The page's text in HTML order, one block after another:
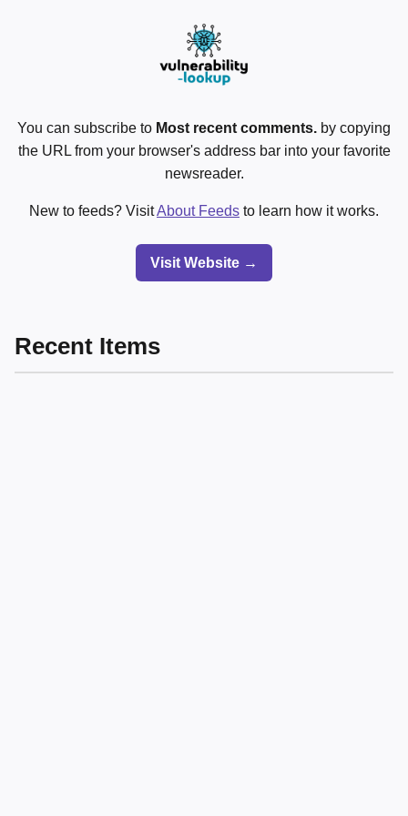
You can subscribe to Most recent comments. by copying
the URL from your browser's address bar into your favorite
newsreader.
New to feeds? VisitAbout Feeds to learn how it works.
Visit Website →
Recent Items